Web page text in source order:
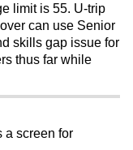
limit is 55. U-trip
can use Senior
skills gap issue for
thus far while
a screen for